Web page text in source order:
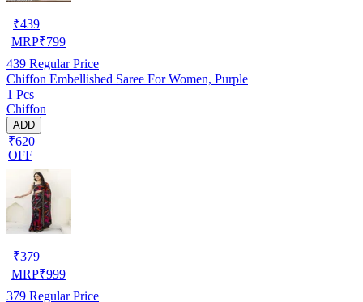
₹439
MRP₹799
439 Regular Price
Chiffon Embellished Saree For Women, Purple
1 Pcs
Chiffon
ADD
₹620
OFF
₹379
MRP₹999
379 Regular Price